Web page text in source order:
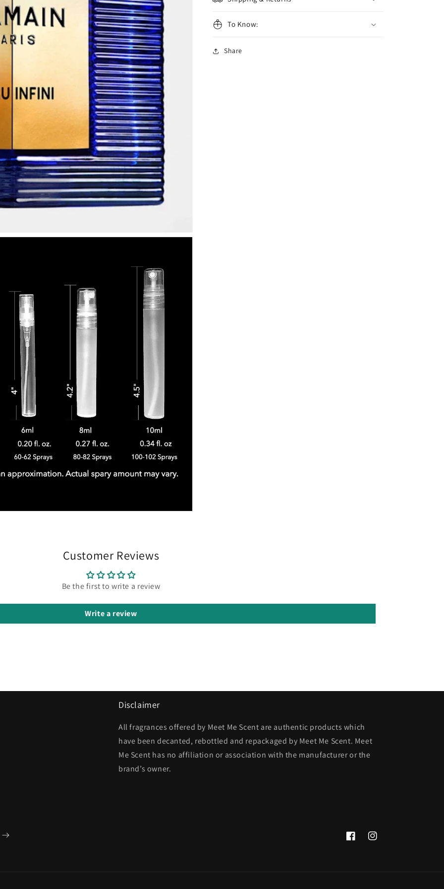
To Know:
Share
Customer Reviews
Be the first to write a review
Write a review
Disclaimer
All fragrances offered by Meet Me Scent are authentic products which
have been decanted, rebottled and repackaged by Meet Me Scent. Meet
Me Scent has no affiliation or association with the manufacturer or the
brand’s owner.
FacebookInstagram